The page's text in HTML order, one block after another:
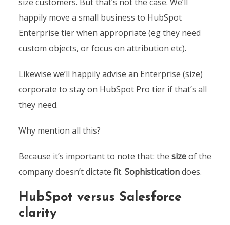
happily move a small business to HubSpot
Enterprise tier when appropriate (eg they need
custom objects, or focus on attribution etc).
Likewise we’ll happily advise an Enterprise (size)
corporate to stay on HubSpot Pro tier if that’s all
they need.
Why mention all this?
Because it’s important to note that: the sizeof the
company doesn’t dictate fit. Sophisticationdoes.
HubSpot versus Salesforce
clarity